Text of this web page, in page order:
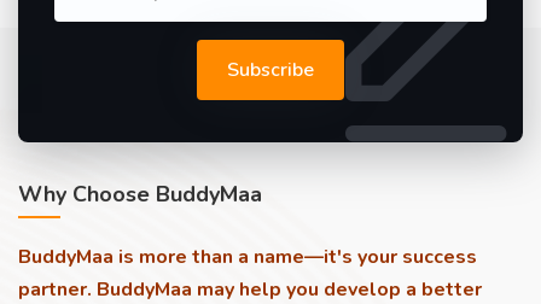
Subscribe
Why Choose BuddyMaa
BuddyMaa is more than a name—it's your success
partner. BuddyMaa may help you develop a better